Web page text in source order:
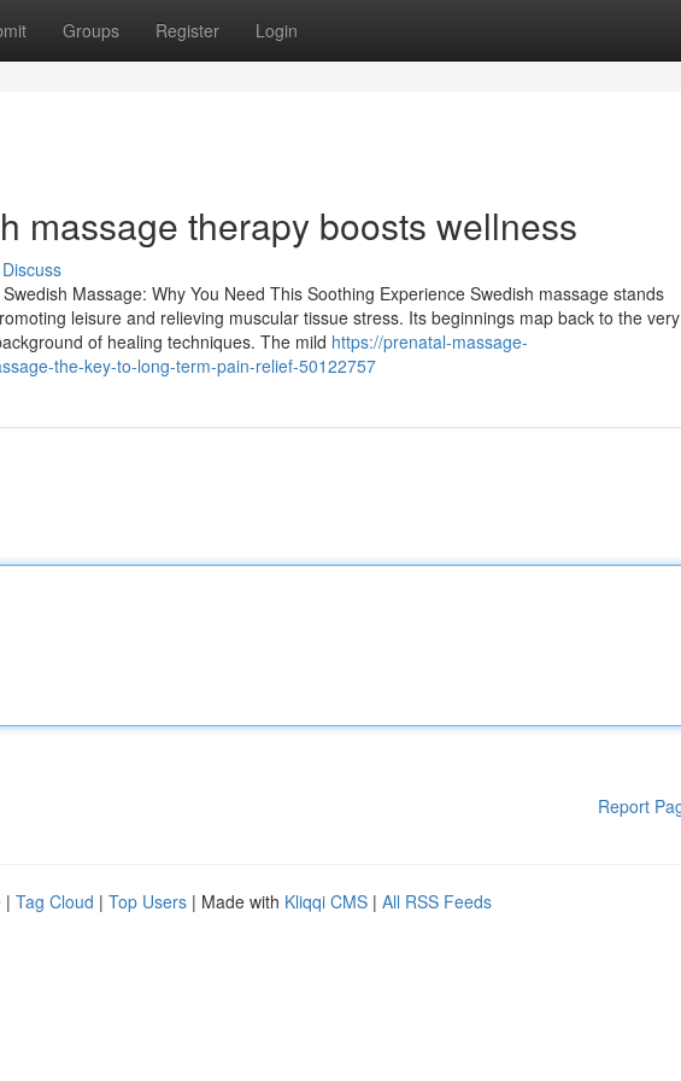
Groups Register Login
massage therapy boosts wellness
Discuss
Massage: Why You Need This Soothing Experience Swedish massage stands
leisure and relieving muscular tissue stress. Its beginnings map back to the very
of healing techniques. The mild https://prenatal-massage-
the-key-to-long-term-pain-relief-50122757
Report
| Tag Cloud | Top Users | Made with Kliqqi CMS | All RSS Feeds